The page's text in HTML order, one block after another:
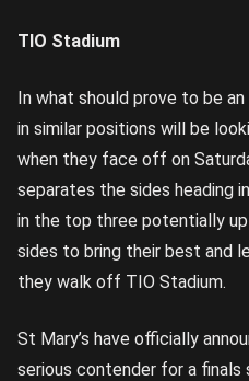
TIO Stadium
In what should prove to be
in similar positions will be
when they face off on
separates the sides heading
in the top three potentially
sides to bring their best and
they walk off TIO Stadium.
St Mary’s have officially
serious contender for a